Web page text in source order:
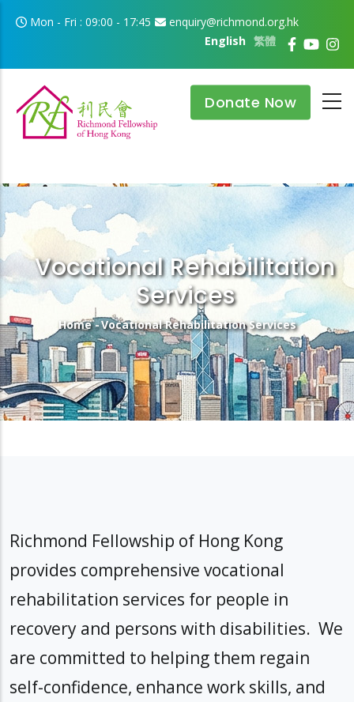
Skip to main content
Mon - Fri : 09:00 - 17:45
enquiry@richmond.org.hk
繁體
English
Donate Now
Vocational Rehabilitation
Services
Breadcrumb
Home -Vocational Rehabilitation Services
Richmond Fellowship of Hong Kong
provides comprehensive vocational
rehabilitation services for people in
recovery and persons with disabilities. We
are committed to helping them regain
self-confidence, enhance work skills, and